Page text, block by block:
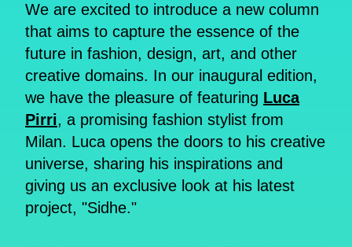
We are excited to introduce a new column
that aims to capture the essence of the
future in fashion, design, art, and other
creative domains. In our inaugural edition,
we have the pleasure of featuring Luca
Pirri, a promising fashion stylist from
Milan. Luca opens the doors to his creative
universe, sharing his inspirations and
giving us an exclusive look at his latest
project, "Sidhe."